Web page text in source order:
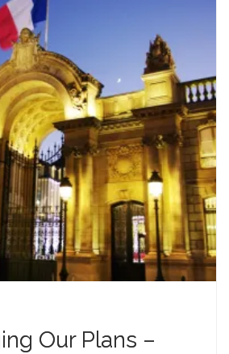
Our Plans –